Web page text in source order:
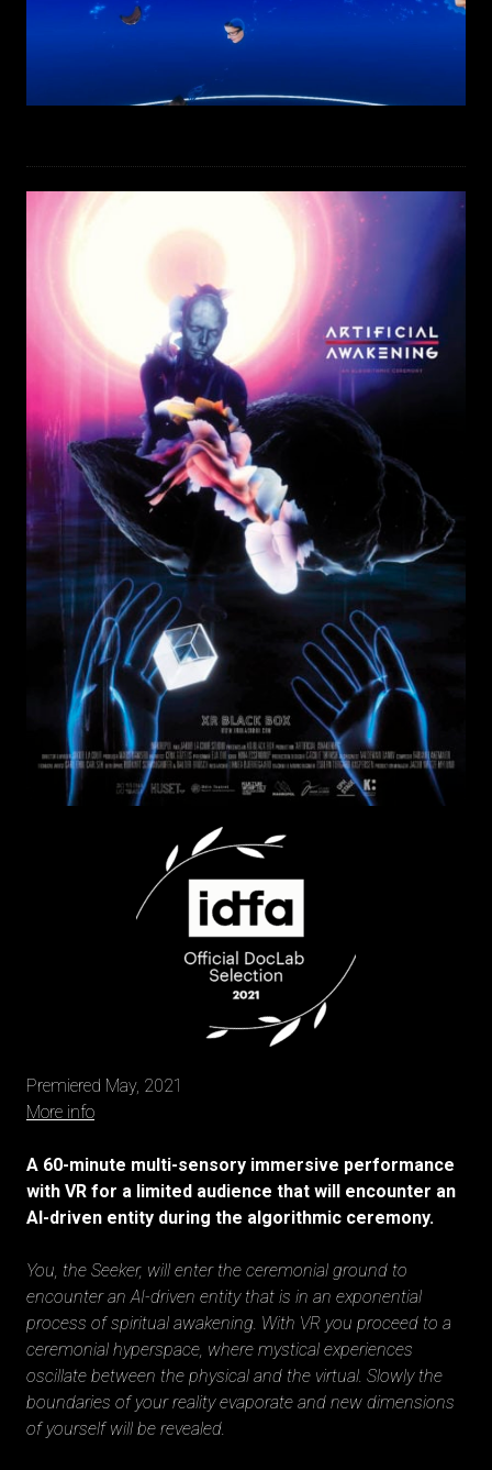
Premiered May, 2021
More info
A 60-minute multi-sensory immersive performance
with VR for a limited audience that will encounter an
AI-driven entity during the algorithmic ceremony.
You, the Seeker, will enter the ceremonial ground to
encounter an AI-driven entity that is in an exponential
process of spiritual awakening. With VR you proceed to a
ceremonial hyperspace, where mystical experiences
oscillate between the physical and the virtual. Slowly the
boundaries of your reality evaporate and new dimensions
of yourself will be revealed.